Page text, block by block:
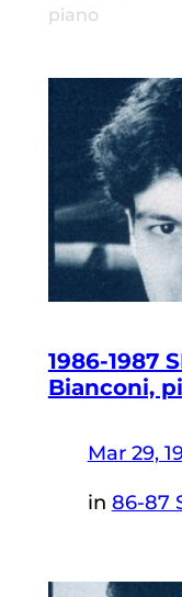
piano
1986-1987
Bianconi,
Mar 29,
in 86-87